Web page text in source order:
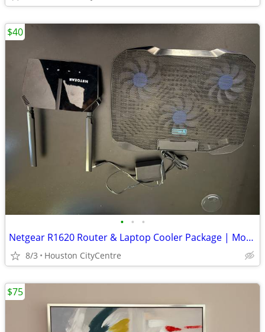
• • •
Netgear R1620 Router & Laptop Cooler Package | Moving Sale
8/3 Houston CityCentre
$40
$75